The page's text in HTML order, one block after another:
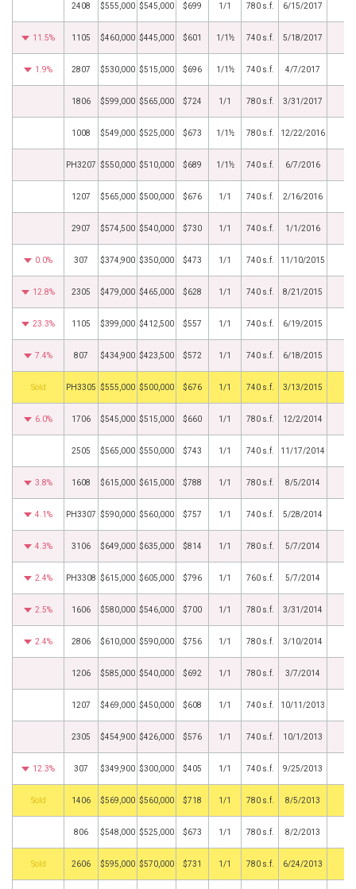
2408 $555,000 $545,000 $699 1/1 780 s.f. 6/15/2017
11.5% 1105 $460,000 $445,000 $601 1/1½ 740 s.f. 5/18/2017
1.9% 2807 $530,000 $515,000 $696 1/1½ 740 s.f. 4/7/2017
1806 $599,000 $565,000 $724 1/1 780 s.f. 3/31/2017
1008 $549,000 $525,000 $673 1/1½ 780 s.f. 12/22/2016
PH3207 $550,000 $510,000 $689 1/1½ 740 s.f. 6/7/2016
1207 $565,000 $500,000 $676 1/1 740 s.f. 2/16/2016
2907 $574,500 $540,000 $730 1/1 740 s.f. 1/1/2016
0.0% 307 $374,900 $350,000 $473 1/1 740 s.f. 11/10/2015
12.8% 2305 $479,000 $465,000 $628 1/1 740 s.f. 8/21/2015
23.3% 1105 $399,000 $412,500 $557 1/1 740 s.f. 6/19/2015
7.4% 807 $434,900 $423,500 $572 1/1 740 s.f. 6/18/2015
by PH3305 $555,000 $500,000 $676 1/1 740 s.f. 3/13/2015
6.0% 1706 $545,000 $515,000 $660 1/1 780 s.f. 12/2/2014
2505 $565,000 $550,000 $743 1/1 740 s.f. 11/17/2014
3.8% 1608 $615,000 $615,000 $788 1/1 780 s.f. 8/5/2014
4.1% PH3307 $590,000 $560,000 $757 1/1 740 s.f. 5/28/2014
4.3% 3106 $649,000 $635,000 $814 1/1 780 s.f. 5/7/2014
2.4% PH3308 $615,000 $605,000 $796 1/1 760 s.f. 5/7/2014
2.5% 1606 $580,000 $546,000 $700 1/1 780 s.f. 3/31/2014
2.4% 2806 $610,000 $590,000 $756 1/1 780 s.f. 3/10/2014
1206 $585,000 $540,000 $692 1/1 780 s.f. 3/7/2014
1207 $469,000 $450,000 $608 1/1 740 s.f. 10/11/2013
2305 $454,900 $426,000 $576 1/1 740 s.f. 10/1/2013
12.3% 307 $349,900 $300,000 $405 1/1 740 s.f. 9/25/2013
by 1406 $569,000 $560,000 $718 1/1 780 s.f. 8/5/2013
806 $548,000 $525,000 $673 1/1 780 s.f. 8/2/2013
by 2606 $595,000 $570,000 $731 1/1 780 s.f. 6/24/2013